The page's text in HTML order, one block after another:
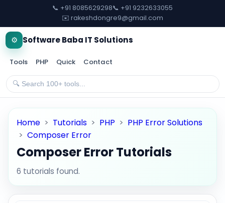
📞 +91 8085629298📞 +91 9232633055
✉️ rakeshdongre9@gmail.com
⚙️ Software Baba IT Solutions
Tools PHP Quick Contact
Home > Tutorials > PHP > PHP Error Solutions
> Composer Error
Composer Error Tutorials
6 tutorials found.